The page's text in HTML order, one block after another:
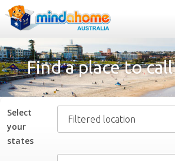
Find a House Sitter
How it works
Join us
Find a place to call
Select
your
states
Filtered location